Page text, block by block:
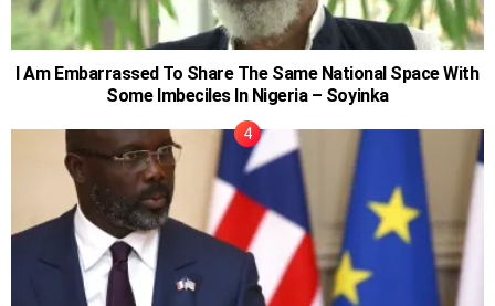
I Am Embarrassed To Share The Same National Space With
Some Imbeciles In Nigeria – Soyinka